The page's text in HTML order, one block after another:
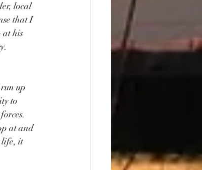
local
that I
at his
up
to
at and
life, it